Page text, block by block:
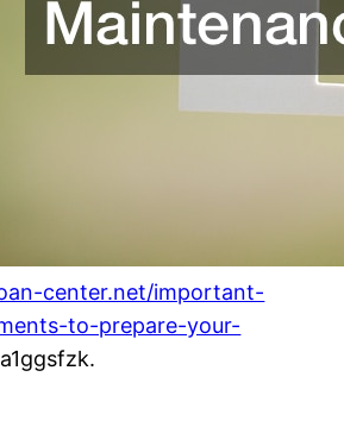
center.net/important-
to-prepare-your-